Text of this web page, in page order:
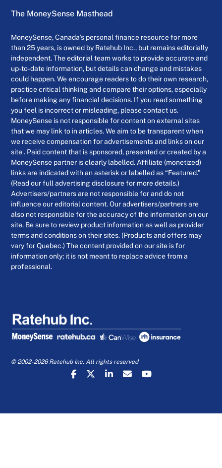
The MoneySense Masthead
MoneySense, Canada’s personal finance resource for more
than 25 years, is owned by Ratehub Inc., but remains editorially
independent. The editorial team works to provide accurate and
up-to-date information, but details can change and mistakes
could happen. We encourage readers to do their own research,
practice critical thinking and compare their options, especially
before making any financial decisions. If you read something
you feel is incorrect or misleading, please contact us.
MoneySense is not responsible for content on external sites
that we may link to in articles. We aim to be transparent when
we receive compensation for advertisements and links on our
site . Paid content that is sponsored, presented or created by a
MoneySense partner is clearly labelled. Affiliate (monetized)
links are indicated with an asterisk or labelled as “Featured.”
(Read our full advertising disclosure for more details.)
Advertisers/partners are not responsible for and do not
influence our editorial content. Our advertisers/partners are
also not responsible for the accuracy of the information on our
site. Be sure to review product information as well as provider
terms and conditions on their sites. (Products and offers may
vary for Quebec.) The content provided on our site is for
information only; it is not meant to replace advice from a
professional.
© 2002-2026 Ratehub Inc. All rights reserved